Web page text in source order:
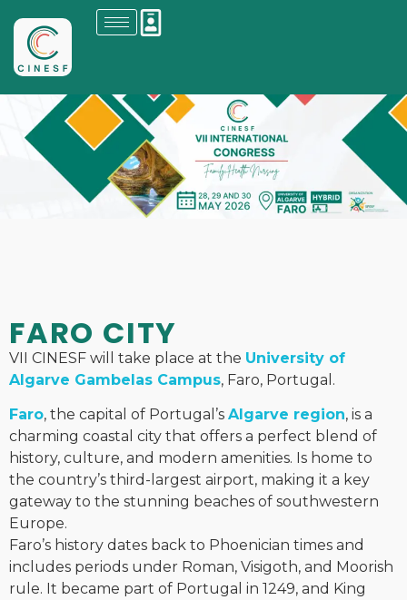
FARO CITY
VII CINESF will take place at the University of
Algarve Gambelas Campus, Faro, Portugal.
Faro, the capital of Portugal’s Algarve region, is a
charming coastal city that offers a perfect blend of
history, culture, and modern amenities. Is home to
the country’s third-largest airport, making it a key
gateway to the stunning beaches of southwestern
Europe.
Faro’s history dates back to Phoenician times and
includes periods under Roman, Visigoth, and Moorish
rule. It became part of Portugal in 1249, and King